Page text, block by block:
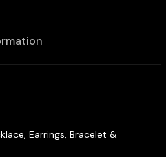
Earrings, Bracelet &